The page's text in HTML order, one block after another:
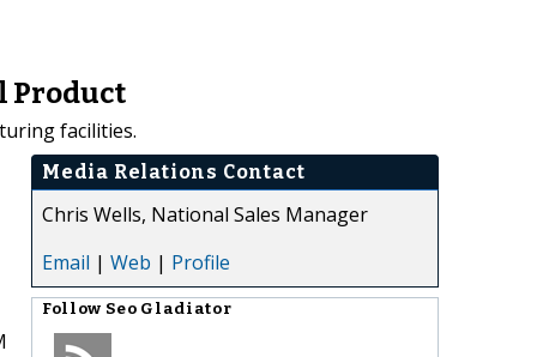
Product
facilities.
Media Relations Contact
Chris Wells, National Sales Manager
Email | Web | Profile
Follow Seo Gladiator